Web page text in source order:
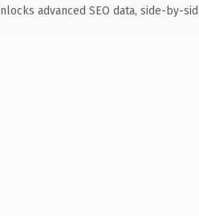
advanced SEO data, side-by-